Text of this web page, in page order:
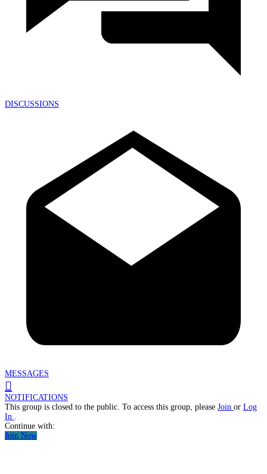
DISCUSSIONS
MESSAGES
NOTIFICATIONS
This group is closed to the public. To access this group, please Join or Log
In
Continue with:
Join Now